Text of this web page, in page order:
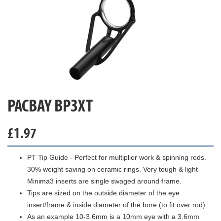
PACBAY BP3XT
£1.97
PT Tip Guide - Perfect for multiplier work & spinning rods.
30% weight saving on ceramic rings. Very tough & light-
Minima3 inserts are single swaged around frame.
Tips are sized on the outside diameter of the eye
insert/frame & inside diameter of the bore (to fit over rod)
As an example 10-3.6mm is a 10mm eye with a 3.6mm